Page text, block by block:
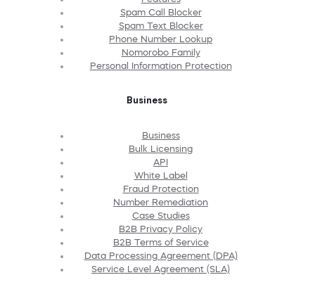
Spam Call Blocker
Spam Text Blocker
Phone Number Lookup
Nomorobo Family
Personal Information Protection
Business
Business
Bulk Licensing
API
White Label
Fraud Protection
Number Remediation
Case Studies
B2B Privacy Policy
B2B Terms of Service
Data Processing Agreement (DPA)
Service Level Agreement (SLA)